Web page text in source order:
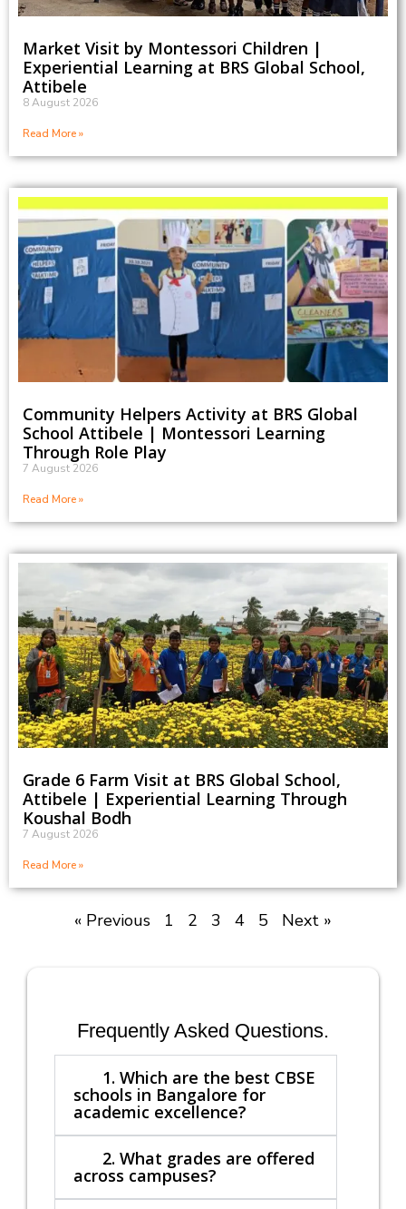
Market Visit by Montessori Children |
Experiential Learning at BRS Global School,
Attibele
8 August 2026
Read More »
Community Helpers Activity at BRS Global
School Attibele | Montessori Learning
Through Role Play
7 August 2026
Read More »
Grade 6 Farm Visit at BRS Global School,
Attibele | Experiential Learning Through
Koushal Bodh
7 August 2026
Read More »
« Previous 1 2 3 4 5 Next »
Frequently Asked Questions.
1. Which are the best CBSE
schools in Bangalore for
academic excellence?
2. What grades are offered
across campuses?